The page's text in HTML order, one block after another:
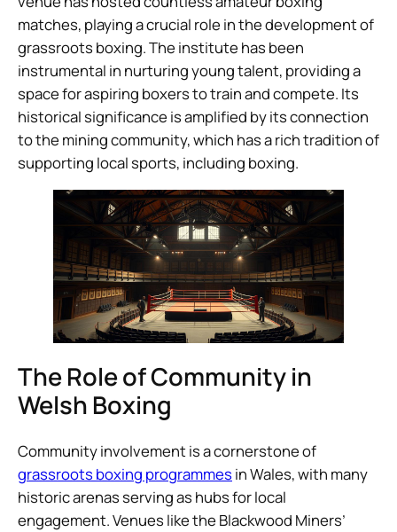
matches, playing a crucial role in the development of
grassroots boxing. The institute has been
instrumental in nurturing young talent, providing a
space for aspiring boxers to train and compete. Its
historical significance is amplified by its connection
to the mining community, which has a rich tradition of
supporting local sports, including boxing.
The Role of Community in
Welsh Boxing
Community involvement is a cornerstone of
grassroots boxing programmes in Wales, with many
historic arenas serving as hubs for local
engagement. Venues like the Blackwood Miners’